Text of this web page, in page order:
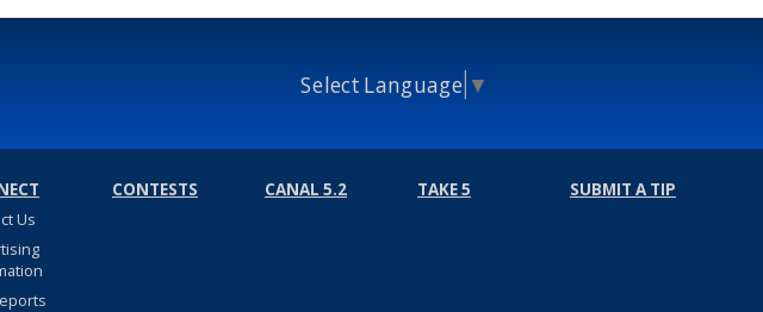
Select Language ▼
Us
CONTESTS CANAL 5.2 TAKE 5 SUBMIT A TIP